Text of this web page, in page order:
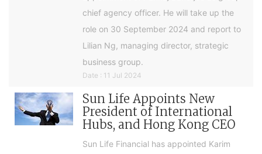
chief agency officer. He will take up the
role on 30 September 2024 and report to
Lilian Ng, managing director, strategic
business group.
Date : 11 Jul 2024
Sun Life Appoints New
President of International
Hubs, and Hong Kong CEO
Sun Life Financial has appointed Karim